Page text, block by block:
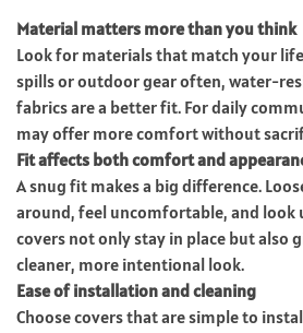
Material matters more than you think
Look for materials that match your
spills or outdoor gear often, water-
fabrics are a better fit. For daily
may offer more comfort without
Fit affects both comfort and
A snug fit makes a big difference.
around, feel uncomfortable, and look
covers not only stay in place but also
cleaner, more intentional look.
Ease of installation and cleaning
Choose covers that are simple to